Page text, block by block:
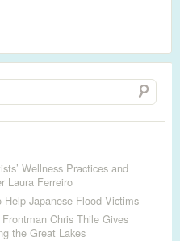
Wellness Practices and
Laura Ferreiro
Japanese Flood Victims
Chris Thile Gives
the Great Lakes